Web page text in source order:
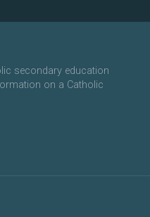
secondary education
on a Catholic